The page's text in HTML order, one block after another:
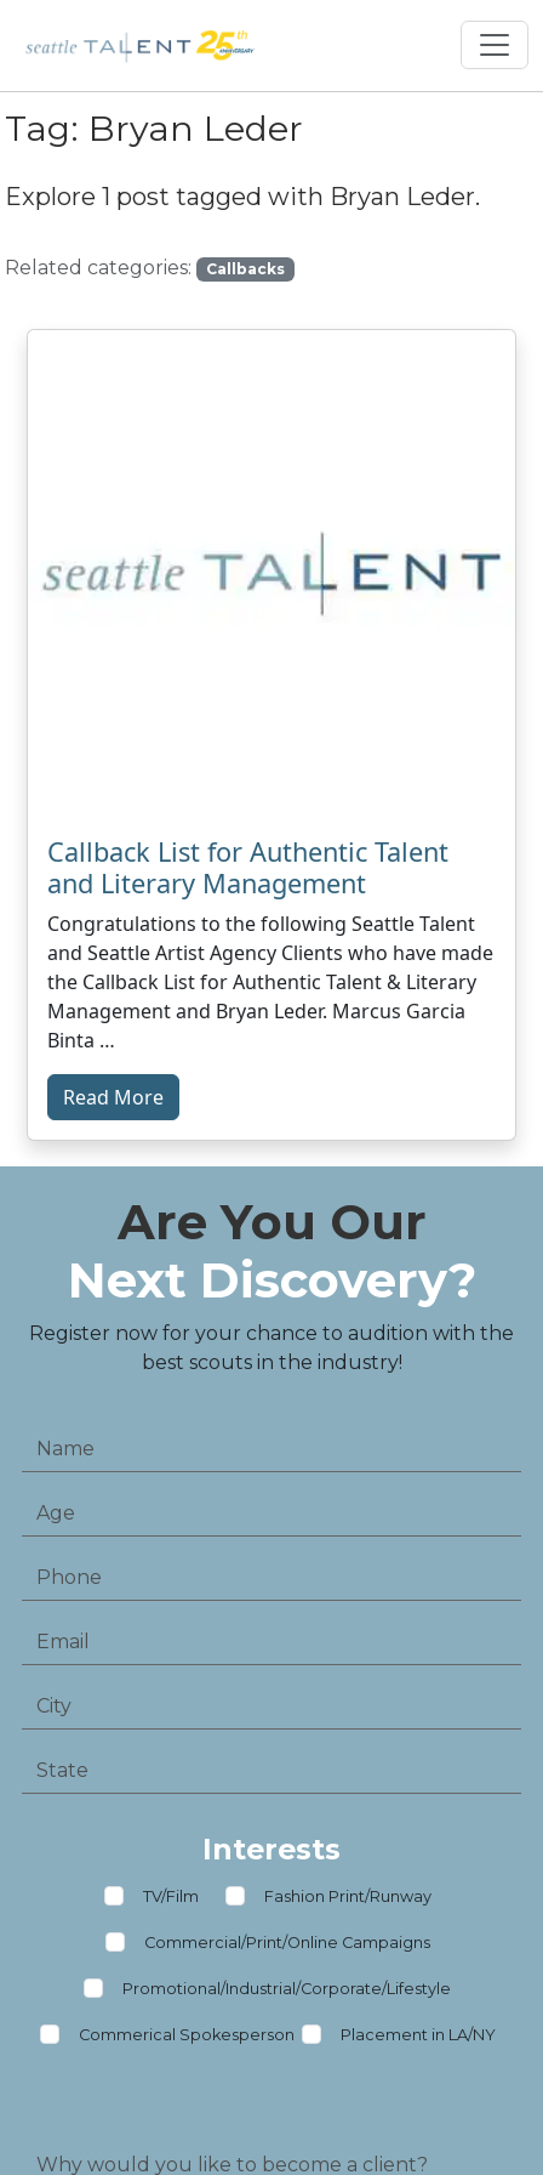
Tag: Bryan Leder
Explore 1 post tagged with Bryan Leder.
Related categories: Callbacks
Callback List for Authentic Talent
and Literary Management
Congratulations to the following Seattle Talent
and Seattle Artist Agency Clients who have made
the Callback List for Authentic Talent & Literary
Management and Bryan Leder. Marcus Garcia
Binta …
Read More
Are You Our
Next Discovery?
Register now for your chance to audition with the
best scouts in the industry!
Interests
TV/Film Fashion Print/Runway
Commercial/Print/Online Campaigns
Promotional/Industrial/Corporate/Lifestyle
Commerical Spokesperson Placement in LA/NY